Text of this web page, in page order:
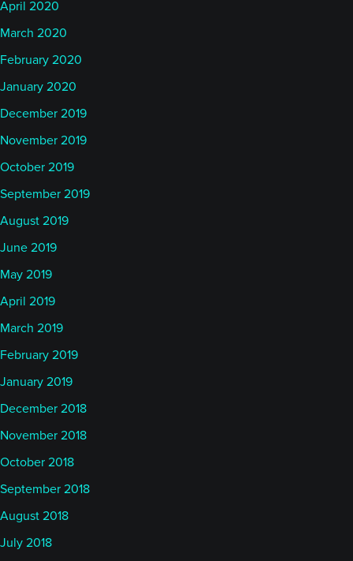
April 2020
March 2020
February 2020
January 2020
December 2019
November 2019
October 2019
September 2019
August 2019
June 2019
May 2019
April 2019
March 2019
February 2019
January 2019
December 2018
November 2018
October 2018
September 2018
August 2018
July 2018